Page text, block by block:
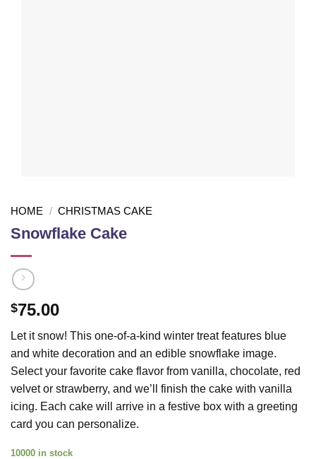
HOME / CHRISTMAS CAKE
Snowflake Cake
$75.00
Let it snow! This one-of-a-kind winter treat features blue
and white decoration and an edible snowflake image.
Select your favorite cake flavor from vanilla, chocolate, red
velvet or strawberry, and we’ll finish the cake with vanilla
icing. Each cake will arrive in a festive box with a greeting
card you can personalize.
10000 in stock